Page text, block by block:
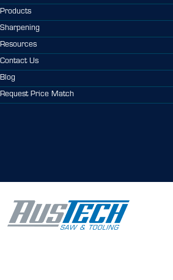
Products
Sharpening
Resources
Contact Us
Blog
Request Price Match